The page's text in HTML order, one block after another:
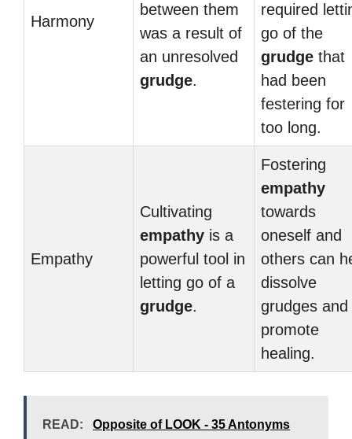
Harmony
between them
was a result of
an unresolved
grudge.
required
go of the
grudge that
had been
festering for
too long.
Empathy
Cultivating
empathy is a
powerful tool in
letting go of a
grudge.
Fostering
empathy
towards
oneself and
others can
dissolve
grudges and
promote
healing.
READ: Opposite of LOOK - 35 Antonyms